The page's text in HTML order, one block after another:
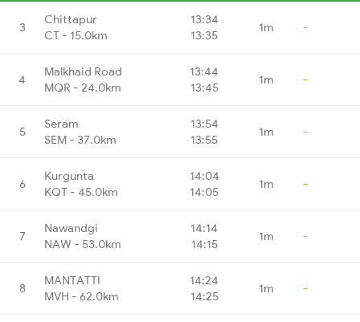
3
Chittapur
CT - 15.0km
13:34
13:35
1m -
4
Malkhaid Road
MQR - 24.0km
13:44
13:45
1m -
5
Seram
SEM - 37.0km
13:54
13:55
1m -
6
Kurgunta
KQT - 45.0km
14:04
14:05
1m -
7
Nawandgi
NAW - 53.0km
14:14
14:15
1m -
8
MANTATTI
MVH - 62.0km
14:24
14:25
1m -